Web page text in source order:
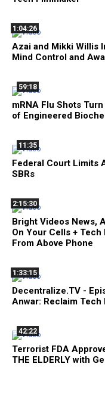
1:04:26
Azai and Mikki Willis
Mind Control and
59:18
mRNA Flu Shots Turn
of Engineered
11:35
Federal Court Limits
SBRs
2:15:30
Bright Videos News,
On Your Cells +
From Above Phone
1:33:15
Decentralize.TV -
Anwar: Reclaim
42:22
Terrorist FDA
THE ELDERLY with